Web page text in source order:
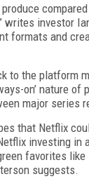
writes investor
formats and
to the platform
on’ nature
major series
that Netflix
investing in
favorites like
suggests.